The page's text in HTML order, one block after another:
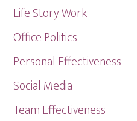
Life Story Work
Office Politics
Personal Effectiveness
Social Media
Team Effectiveness